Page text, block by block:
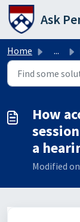
Skip to main
Ask
Home ...
How
a
Modified